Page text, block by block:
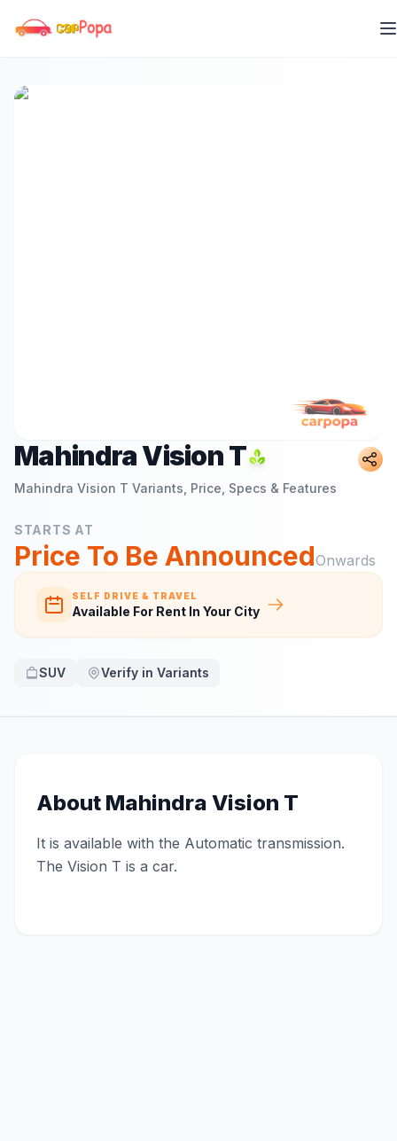
Mahindra Vision T
Mahindra Vision T Variants, Price, Specs & Features
STARTS AT
Price To Be AnnouncedOnwards
SELF DRIVE & TRAVEL
Available For Rent In Your City
SUV Verify in Variants
About Mahindra Vision T
It is available with the Automatic transmission.
The Vision T is a car.